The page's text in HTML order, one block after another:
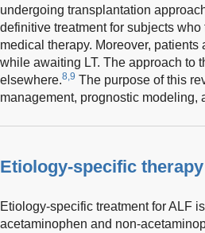
undergoing transplantation
definitive treatment for subjects
medical therapy. Moreover,
while awaiting LT. The approach to
elsewhere.8,9 The purpose of this
management, prognostic modeling,
Etiology-specific therapy
Etiology-specific treatment for ALF
acetaminophen and non-